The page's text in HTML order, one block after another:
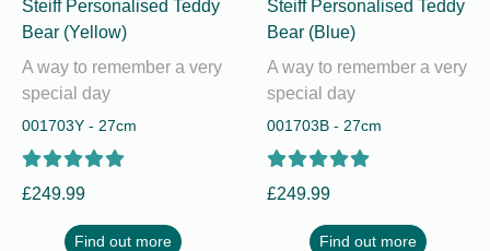
Steiff Personalised Teddy
Bear (Yellow)
A way to remember a very
special day
001703Y - 27cm
£249.99
Find out more
Steiff Personalised Teddy
Bear (Blue)
A way to remember a very
special day
001703B - 27cm
£249.99
Find out more